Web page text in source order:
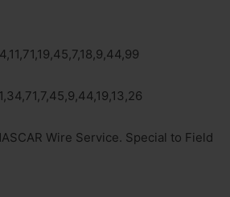
Wire Service. Special to Field